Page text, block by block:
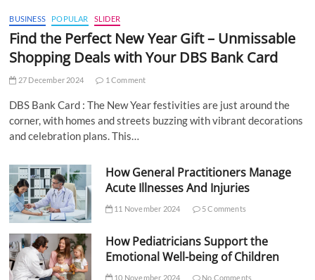
BUSINESS POPULAR SLIDER
Find the Perfect New Year Gift – Unmissable
Shopping Deals with Your DBS Bank Card
27 December 2024 1 Comment
DBS Bank Card : The New Year festivities are just around the
corner, with homes and streets buzzing with vibrant decorations
and celebration plans. This…
How General Practitioners Manage
Acute Illnesses And Injuries
11 November 2024 5 Comments
How Pediatricians Support the
Emotional Well-being of Children
10 November 2024 No Comments